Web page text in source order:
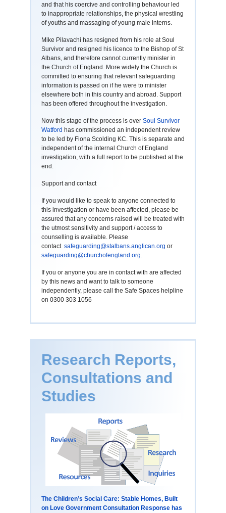
and that his coercive and controlling behaviour led
to inappropriate relationships, the physical wrestling
of youths and massaging of young male interns.
Mike Pilavachi has resigned from his role at Soul
Survivor and resigned his licence to the Bishop of St
Albans, and therefore cannot currently minister in
the Church of England. More widely the Church is
committed to ensuring that relevant safeguarding
information is passed on if he were to minister
elsewhere both in this country and abroad. Support
has been offered throughout the investigation.
Now this stage of the process is over Soul Survivor
Watford has commissioned an independent review
to be led by Fiona Scolding KC. This is separate and
independent of the internal Church of England
investigation, with a full report to be published at the
end.
Support and contact
If you would like to speak to anyone connected to
this investigation or have been affected, please be
assured that any concerns raised will be treated with
the utmost sensitivity and support / access to
counselling is available. Please
contact safeguarding@stalbans.anglican.org or
safeguarding@churchofengland.org
If you or anyone you are in contact with are affected
by this news and want to talk to someone
independently, please call the Safe Spaces helpline
on 0300 303 1056
Research Reports,
Consultations and
Studies
The Children’s Social Care: Stable Homes, Built
on Love Government Consultation Response has